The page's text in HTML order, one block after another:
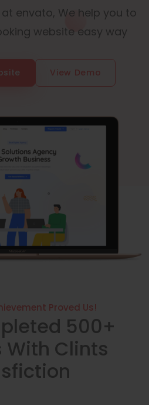
envato, We help you to
website easy way
View Demo
Proved Us!
500+
With Clints